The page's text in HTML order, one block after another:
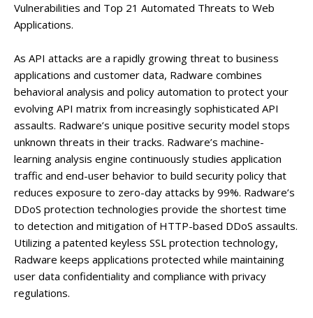
Vulnerabilities and Top 21 Automated Threats to Web
Applications.
As API attacks are a rapidly growing threat to business
applications and customer data, Radware combines
behavioral analysis and policy automation to protect your
evolving API matrix from increasingly sophisticated API
assaults. Radware’s unique positive security model stops
unknown threats in their tracks. Radware’s machine-
learning analysis engine continuously studies application
traffic and end-user behavior to build security policy that
reduces exposure to zero-day attacks by 99%. Radware’s
DDoS protection technologies provide the shortest time
to detection and mitigation of HTTP-based DDoS assaults.
Utilizing a patented keyless SSL protection technology,
Radware keeps applications protected while maintaining
user data confidentiality and compliance with privacy
regulations.